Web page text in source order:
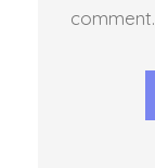
comment.